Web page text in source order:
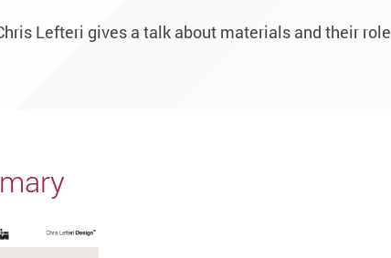
Lefteri gives a talk about materials and their role